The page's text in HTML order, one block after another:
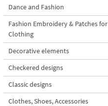
Dance and Fashion
Fashion Embroidery & Patches for
Clothing
Decorative elements
Checkered designs
Classic designs
Clothes, Shoes, Accessories